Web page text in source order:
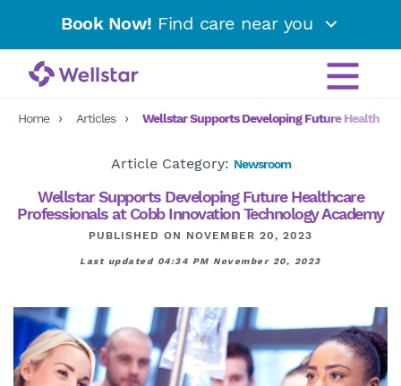
Book Now! Find care near you
Home Articles Wellstar Supports Developing Future
Article Category: Newsroom
Wellstar Supports Developing Future Healthcare
Professionals at Cobb Innovation Technology Academy
PUBLISHED ON NOVEMBER 20, 2023
Last updated 04:34 PM November 20, 2023